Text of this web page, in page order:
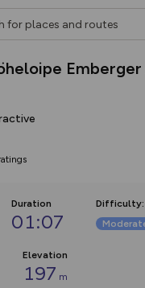
Duration
01:07
Difficulty:
Elevation
197 m
What’s new:
including our new in-
the way. Customise how
Community Alerts.